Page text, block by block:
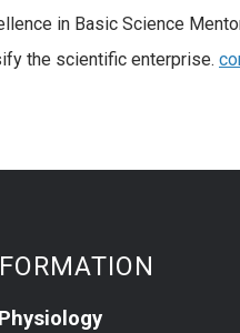
in Basic Science
the scientific enterprise.